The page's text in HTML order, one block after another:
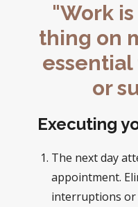
"Work
thing on
or
Executing
The next day
appointment.
interruptions or